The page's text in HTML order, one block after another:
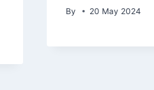
By 20 May 2024